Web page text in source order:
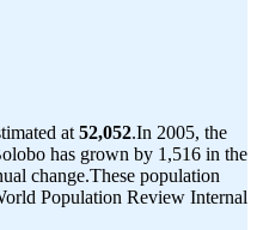
at 52,052.In 2005, the
has grown by 1,516 in the
change.These population
Population Review Internal